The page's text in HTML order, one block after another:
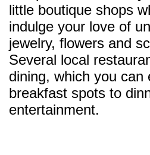
little boutique shops
indulge your love of
jewelry, flowers and
Several local
dining, which you can
breakfast spots to
entertainment.